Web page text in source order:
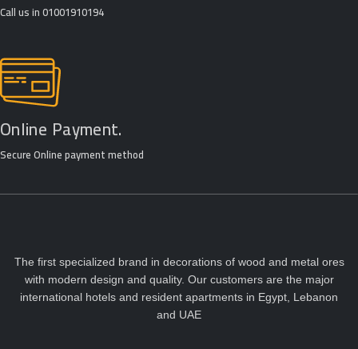
Call us in 01001910194
Online Payment.
Secure Online payment method
The first specialized brand in decorations of wood and metal ores
with modern design and quality. Our customers are the major
international hotels and resident apartments in Egypt, Lebanon
and UAE